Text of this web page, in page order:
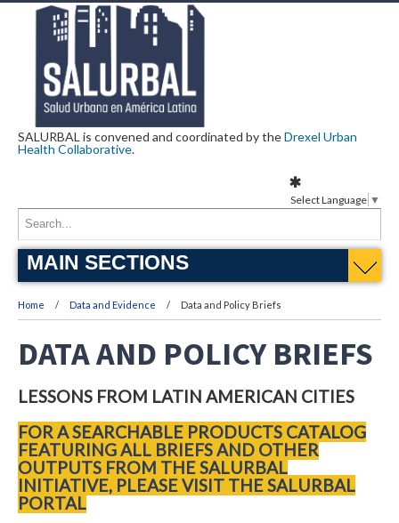
SALURBAL is convened and coordinated by theDrexel Urban
Health Collaborative.
MAIN SECTIONS
Home Data and Evidence Data and Policy Briefs
DATA AND POLICY BRIEFS
LESSONS FROM LATIN AMERICAN CITIES
FOR A SEARCHABLE PRODUCTS CATALOG
FEATURING ALL BRIEFS AND OTHER
OUTPUTS FROM THE SALURBAL
INITIATIVE, PLEASE VISIT THE SALURBAL
PORTAL
Select Language ▼